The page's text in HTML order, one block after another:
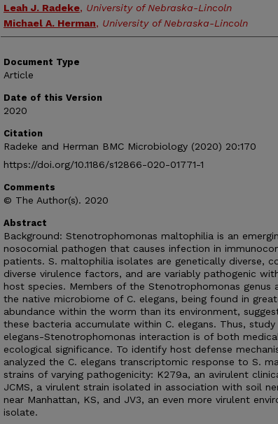
Authors
Leah J. Radeke, University of Nebraska-Lincoln
Michael A. Herman, University of Nebraska-Lincoln
Document Type
Article
Date of this Version
2020
Citation
Radeke and Herman BMC Microbiology (2020) 20:170
https://doi.org/10.1186/s12866-020-01771-1
Comments
© The Author(s). 2020
Abstract
Background: Stenotrophomonas maltophilia is an
nosocomial pathogen that causes infection in
patients. S. maltophilia isolates are genetically diverse,
diverse virulence factors, and are variably pathogenic
host species. Members of the Stenotrophomonas genus
the native microbiome of C. elegans, being found in
abundance within the worm than its environment,
these bacteria accumulate within C. elegans. Thus,
elegans-Stenotrophomonas interaction is of both
ecological significance. To identify host defense
analyzed the C. elegans transcriptomic response to S.
strains of varying pathogenicity: K279a, an avirulent
JCMS, a virulent strain isolated in association with soil
near Manhattan, KS, and JV3, an even more virulent
isolate.